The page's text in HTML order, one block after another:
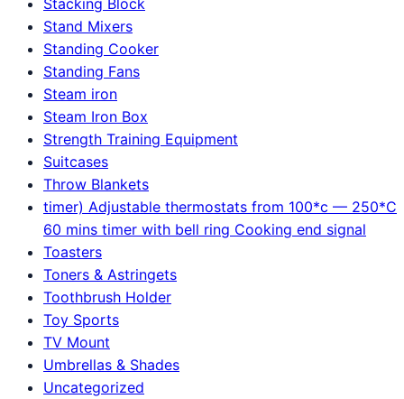
Stand Mixers
Standing Cooker
Standing Fans
Steam iron
Steam Iron Box
Strength Training Equipment
Suitcases
Throw Blankets
timer) Adjustable thermostats from 100*c — 250*C
60 mins timer with bell ring Cooking end signal
Toasters
Toners & Astringets
Toothbrush Holder
Toy Sports
TV Mount
Umbrellas & Shades
Uncategorized